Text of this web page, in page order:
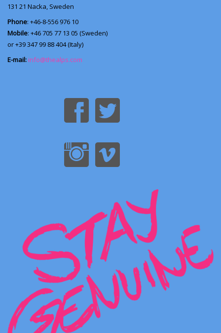
131 21 Nacka, Sweden
Phone: +46-8-556 976 10
Mobile: +46 705 77 13 05 (Sweden)
or +39 347 99 88 404 (Italy)
E-mail: info@thealps.com